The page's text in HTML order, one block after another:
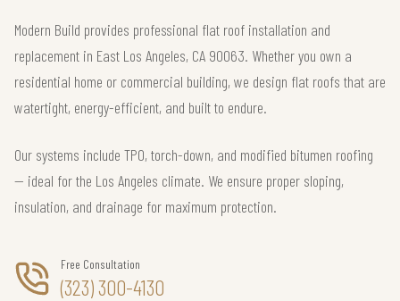
Modern Build provides professional flat roof installation and
replacement in East Los Angeles, CA 90063. Whether you own a
residential home or commercial building, we design flat roofs that are
watertight, energy-efficient, and built to endure.
Our systems include TPO, torch-down, and modified bitumen roofing
— ideal for the Los Angeles climate. We ensure proper sloping,
insulation, and drainage for maximum protection.
Free Consultation
(323) 300-4130